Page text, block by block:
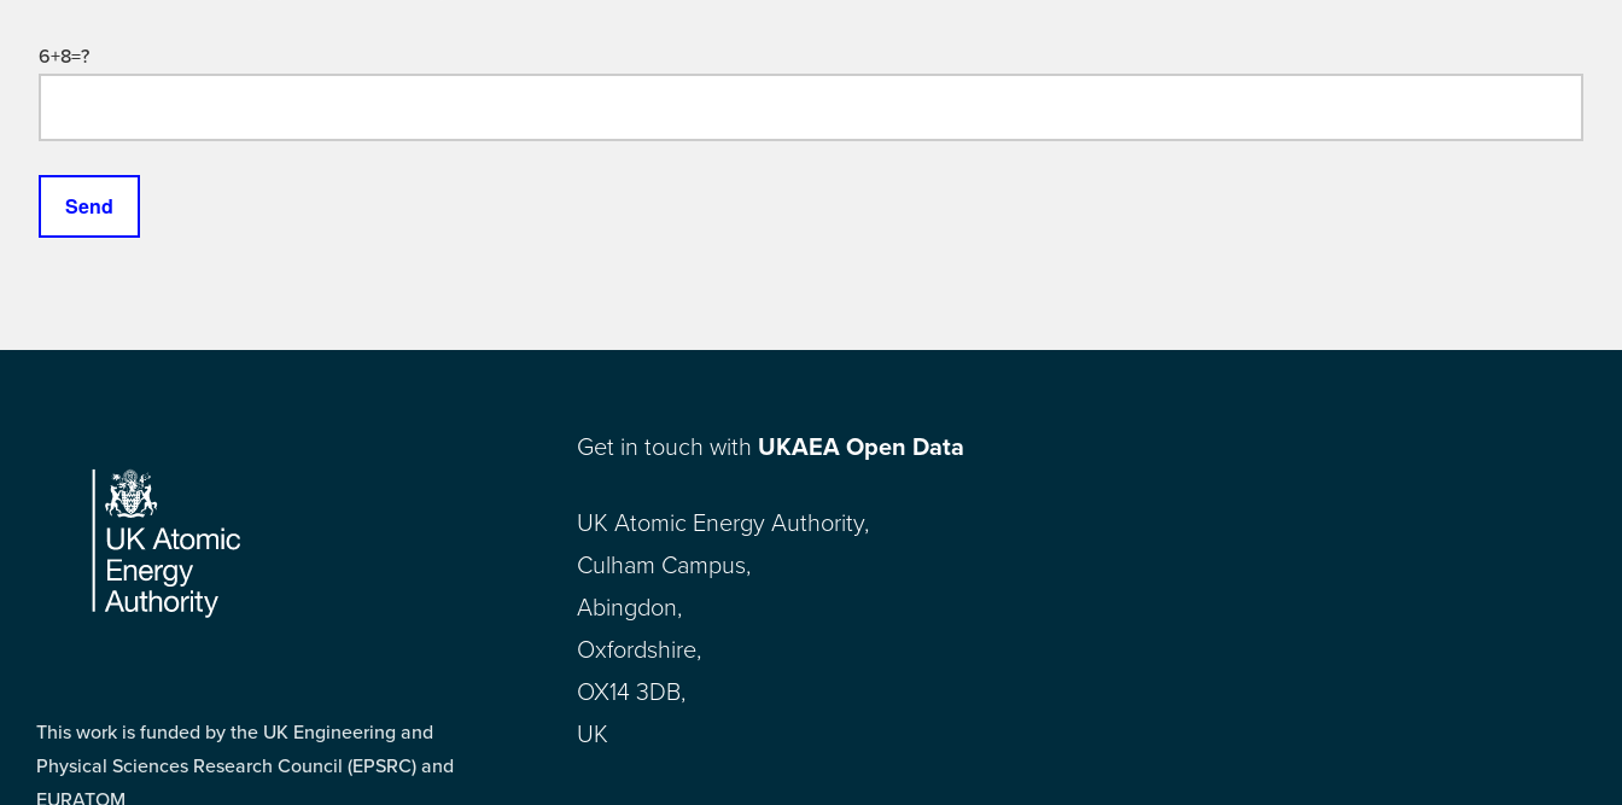
6+8=?
Footer
This work is funded by the UK Engineering and
Physical Sciences Research Council (EPSRC) and
EURATOM
Get in touch with UKAEA Open Data
UK Atomic Energy Authority,
Culham Campus,
Abingdon,
Oxfordshire,
OX14 3DB,
UK